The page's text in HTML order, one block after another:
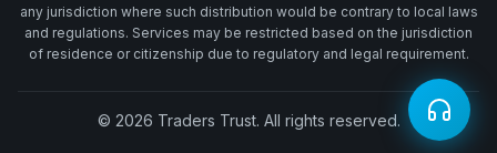
any jurisdiction where such distribution would be contrary to local laws
and regulations. Services may be restricted based on the jurisdiction
of residence or citizenship due to regulatory and legal requirement.
© 2026 Traders Trust. All rights reserved.